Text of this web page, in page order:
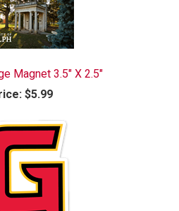
Magnet 3.5" X 2.5"
$5.99